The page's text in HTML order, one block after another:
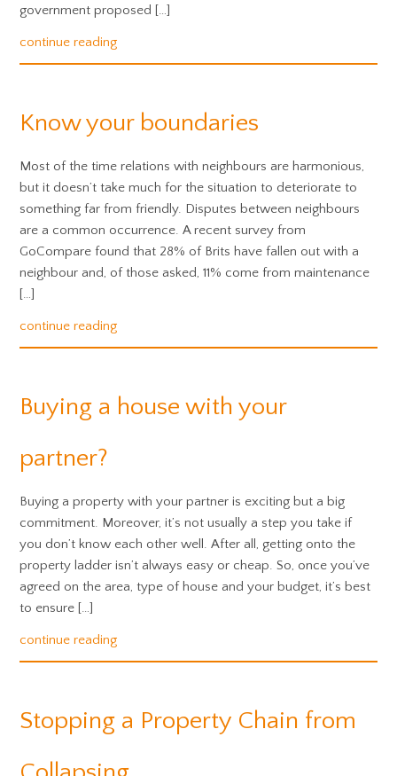
government proposed […]
continue reading
Know your boundaries
Most of the time relations with neighbours are harmonious,
but it doesn’t take much for the situation to deteriorate to
something far from friendly. Disputes between neighbours
are a common occurrence. A recent survey from
GoCompare found that 28% of Brits have fallen out with a
neighbour and, of those asked, 11% come from maintenance
[…]
continue reading
Buying a house with your
partner?
Buying a property with your partner is exciting but a big
commitment. Moreover, it’s not usually a step you take if
you don’t know each other well. After all, getting onto the
property ladder isn’t always easy or cheap. So, once you’ve
agreed on the area, type of house and your budget, it’s best
to ensure […]
continue reading
Stopping a Property Chain from